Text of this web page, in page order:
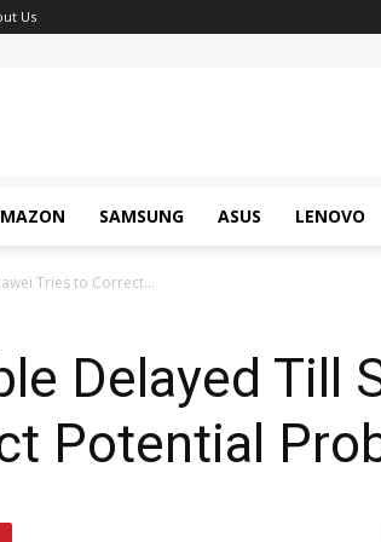
Us
SAMSUNG ASUS LENOVO
Tries to Correct...
Delayed Till
Potential